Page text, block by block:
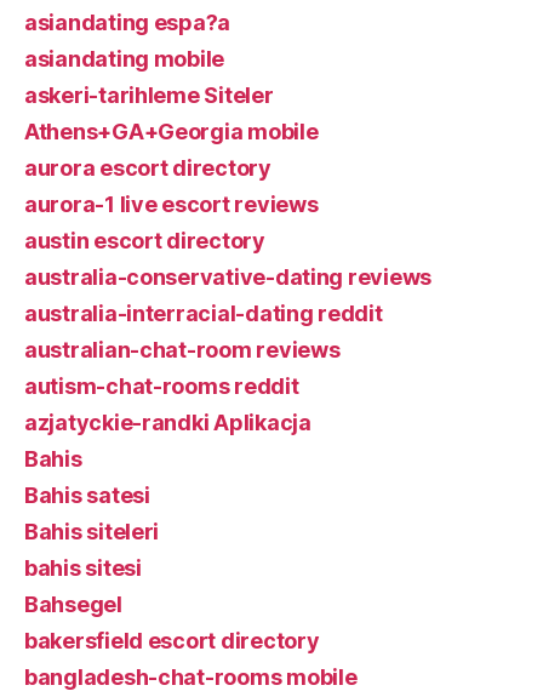
asiandating espa?a
asiandating mobile
askeri-tarihleme Siteler
Athens+GA+Georgia mobile
aurora escort directory
aurora-1 live escort reviews
austin escort directory
australia-conservative-dating reviews
australia-interracial-dating reddit
australian-chat-room reviews
autism-chat-rooms reddit
azjatyckie-randki Aplikacja
Bahis
Bahis satesi
Bahis siteleri
bahis sitesi
Bahsegel
bakersfield escort directory
bangladesh-chat-rooms mobile